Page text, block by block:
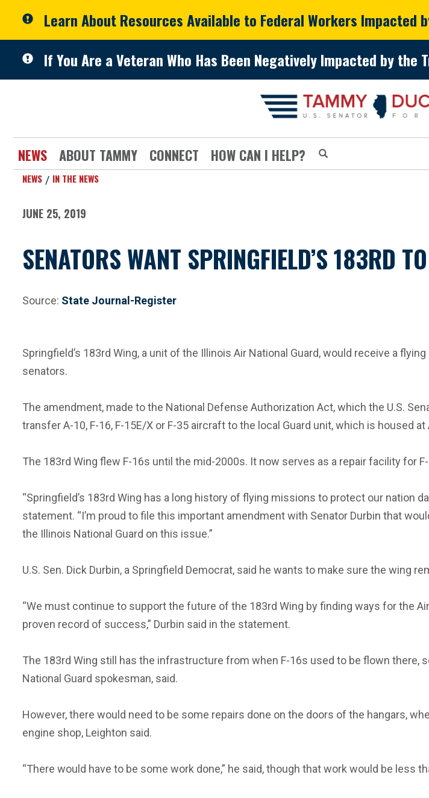
Learn About Resources Available to Federal Workers
If You Are a Veteran Who Has Been Negatively Impacted by
NEWS ABOUT TAMMY CONNECT HOW CAN I HELP?
NEWS IN THE NEWS
JUNE 25, 2019
SENATORS WANT SPRINGFIELD’S 183RD
Source: State Journal-Register
Springfield’s 183rd Wing, a unit of the Illinois Air National Guard, would receive a
senators.
The amendment, made to the National Defense Authorization Act, which the U.S.
transfer A-10, F-16, F-15E/X or F-35 aircraft to the local Guard unit, which is housed
The 183rd Wing flew F-16s until the mid-2000s. It now serves as a repair facility for
“Springfield’s 183rd Wing has a long history of flying missions to protect our nation
statement. “I’m proud to file this important amendment with Senator Durbin that
the Illinois National Guard on this issue.”
U.S. Sen. Dick Durbin, a Springfield Democrat, said he wants to make sure the wing
“We must continue to support the future of the 183rd Wing by finding ways for the
proven record of success,” Durbin said in the statement.
The 183rd Wing still has the infrastructure from when F-16s used to be flown there,
National Guard spokesman, said.
However, there would need to be some repairs done on the doors of the hangars,
engine shop, Leighton said.
“There would have to be some work done,” he said, though that work would be less